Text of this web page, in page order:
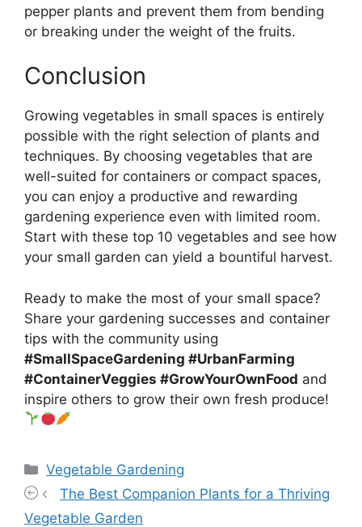
pepper plants and prevent them from bending
or breaking under the weight of the fruits.
Conclusion
Growing vegetables in small spaces is entirely
possible with the right selection of plants and
techniques. By choosing vegetables that are
well-suited for containers or compact spaces,
you can enjoy a productive and rewarding
gardening experience even with limited room.
Start with these top 10 vegetables and see how
your small garden can yield a bountiful harvest.
Ready to make the most of your small space?
Share your gardening successes and container
tips with the community using
#SmallSpaceGardening #UrbanFarming
#ContainerVeggies #GrowYourOwnFood and
inspire others to grow their own fresh produce!
Categories
Vegetable Gardening
The Best Companion Plants for a Thriving
Vegetable Garden